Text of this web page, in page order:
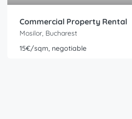
Commercial Property Rental
Mosilor, Bucharest
15€/sqm, negotiable